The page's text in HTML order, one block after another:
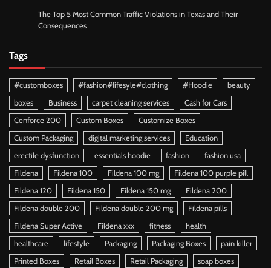
The Top 5 Most Common Traffic Violations in Texas and Their
Consequences
Tags
#customboxes #fashion#lifesyle#clothing #Hoodie
beauty
boxes
Business carpet cleaning services
Cash for Cars
Cenforce 200
Custom Boxes
Customize Boxes
Custom Packaging
digital marketing services
Education
erectile dysfunction
essentials hoodie fashion
fashion usa
Fildena
Fildena 100 Fildena 100 mg
Fildena 100 purple pill
Fildena 120
Fildena 150 Fildena 150 mg
Fildena 200
Fildena double 200
Fildena double 200 mg
Fildena pills
Fildena Super Active
Fildena xxx fitness
health
healthcare
lifestyle Packaging Packaging Boxes
pain killer
Printed Boxes
Retail Boxes Retail Packaging soap boxes